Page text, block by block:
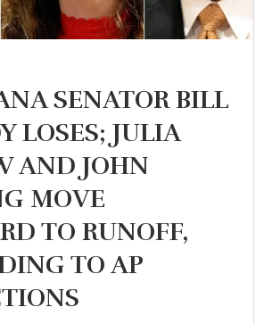
SENATOR BILL
LOSES; JULIA
AND JOHN
MOVE
TO RUNOFF,
TO AP